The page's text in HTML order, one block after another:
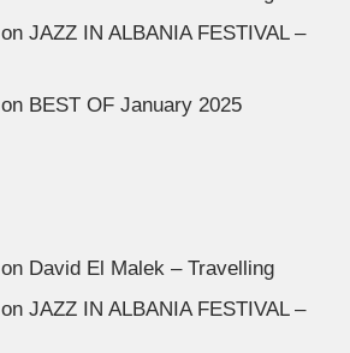
onJAZZ IN ALBANIA FESTIVAL –
on BEST OF January 2025
on David El Malek – Travelling
onJAZZ IN ALBANIA FESTIVAL –